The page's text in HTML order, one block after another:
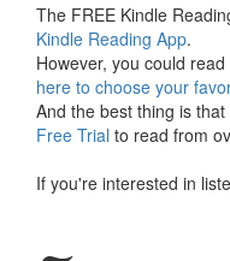
The FREE Kindle
Kindle Reading App.
However, you could
here to choose your
And the best thing is that
Free Trial to read from
If you're interested in